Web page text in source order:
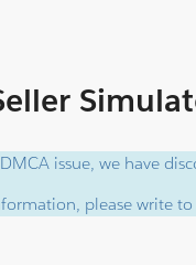
issue, we have
please write to